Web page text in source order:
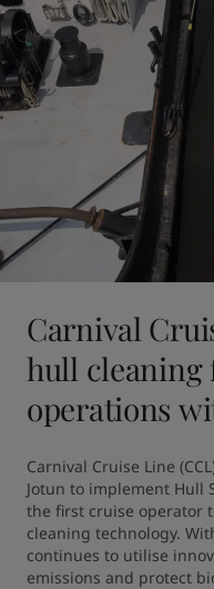
Carnival
hull cleaning
operations
Carnival Cruise Line
Jotun to implement Hull
the first cruise operator
cleaning technology.
continues to utilise
emissions and protect